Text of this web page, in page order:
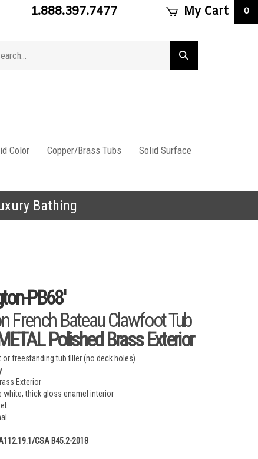
1.888.397.7477 My Cart 0
Submit
search
Color Copper/Brass Tubs
Solid Surface
Bathing
PB68'
French Bateau Clawfoot Tub
Polished Brass Exterior
or freestanding tub filler (no deck holes)
Exterior
white, thick gloss enamel interior
CSA B45.2-2018